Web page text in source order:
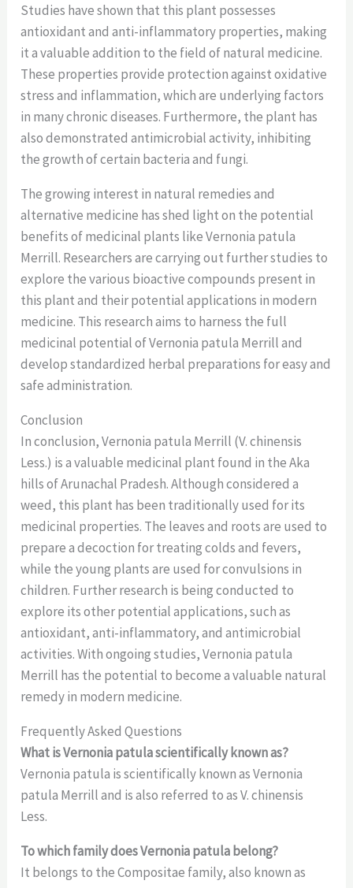
Studies have shown that this plant possesses
antioxidant and anti-inflammatory properties, making
it a valuable addition to the field of natural medicine.
These properties provide protection against oxidative
stress and inflammation, which are underlying factors
in many chronic diseases. Furthermore, the plant has
also demonstrated antimicrobial activity, inhibiting
the growth of certain bacteria and fungi.
The growing interest in natural remedies and
alternative medicine has shed light on the potential
benefits of medicinal plants like Vernonia patula
Merrill. Researchers are carrying out further studies to
explore the various bioactive compounds present in
this plant and their potential applications in modern
medicine. This research aims to harness the full
medicinal potential of Vernonia patula Merrill and
develop standardized herbal preparations for easy and
safe administration.
Conclusion
In conclusion, Vernonia patula Merrill (V. chinensis
Less.) is a valuable medicinal plant found in the Aka
hills of Arunachal Pradesh. Although considered a
weed, this plant has been traditionally used for its
medicinal properties. The leaves and roots are used to
prepare a decoction for treating colds and fevers,
while the young plants are used for convulsions in
children. Further research is being conducted to
explore its other potential applications, such as
antioxidant, anti-inflammatory, and antimicrobial
activities. With ongoing studies, Vernonia patula
Merrill has the potential to become a valuable natural
remedy in modern medicine.
Frequently Asked Questions
What is Vernonia patula scientifically known as?
Vernonia patula is scientifically known as Vernonia
patula Merrill and is also referred to as V. chinensis
Less.
To which family does Vernonia patula belong?
It belongs to the Compositae family, also known as